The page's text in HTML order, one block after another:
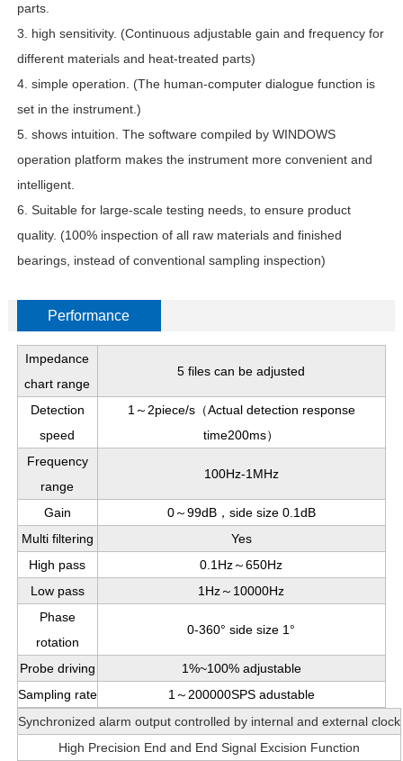
parts.
3. high sensitivity. (Continuous adjustable gain and frequency for
different materials and heat-treated parts)
4. simple operation. (The human-computer dialogue function is
set in the instrument.)
5. shows intuition. The software compiled by WINDOWS
operation platform makes the instrument more convenient and
intelligent.
6. Suitable for large-scale testing needs, to ensure product
quality. (100% inspection of all raw materials and finished
bearings, instead of conventional sampling inspection)
Performance
Impedance
chart range
5 files can be adjusted
Detection
speed
1～2piece/s（Actual detection response
time200ms）
Frequency
range
100Hz-1MHz
Gain
0～99dB，side size 0.1dB
Multi filtering
Yes
High pass
0.1Hz～650Hz
Low pass
1Hz～10000Hz
Phase
rotation
0-360° side size 1°
Probe driving 1%~100% adjustable
Sampling rate
1～200000SPS adustable
Synchronized alarm output controlled by internal and external clock
High Precision End and End Signal Excision Function